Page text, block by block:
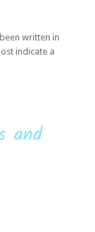
written in
indicate a
and